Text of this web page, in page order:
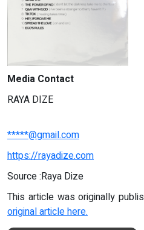
Media Contact
RAYA DIZE
*****@gmail.com
https://rayadize.com
Source :Raya Dize
This article was originally
original article here.